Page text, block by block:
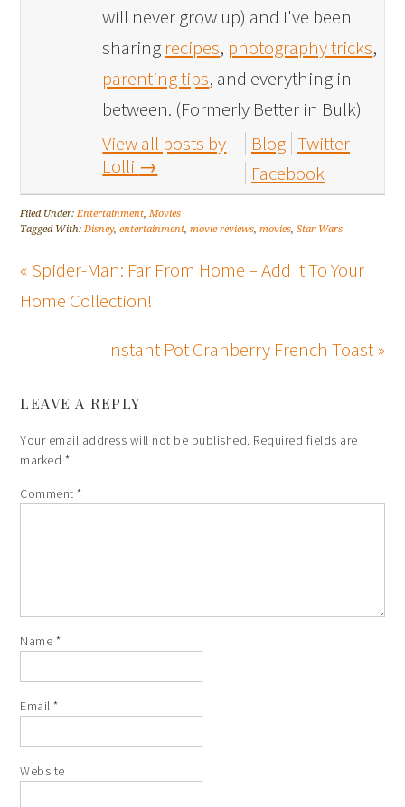
will never grow up) and I've been
sharing recipes, photography tricks,
parenting tips, and everything in
between. (Formerly Better in Bulk)
View all posts by
Lolli →
Blog Twitter
Facebook
Filed Under:Entertainment,Movies
Tagged With:Disney,entertainment,movie reviews,movies,Star Wars
« Spider-Man: Far From Home – Add It To Your
Home Collection!
Instant Pot Cranberry French Toast »
LEAVE A REPLY
Your email address will not be published. Required fields are
marked *
Comment*
Name *
Email*
Website